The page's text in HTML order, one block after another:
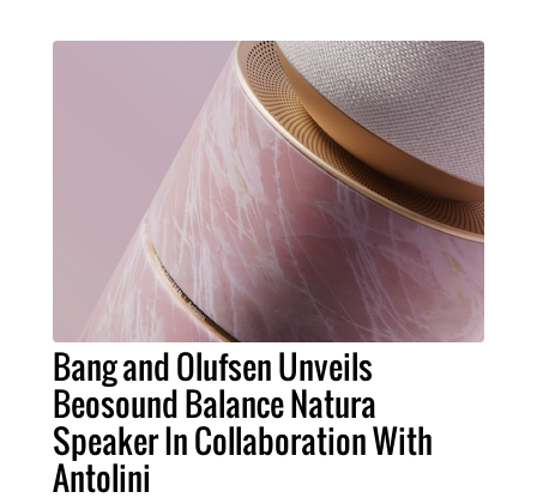
Bang and Olufsen Unveils
Beosound Balance Natura
Speaker In Collaboration With
Antolini